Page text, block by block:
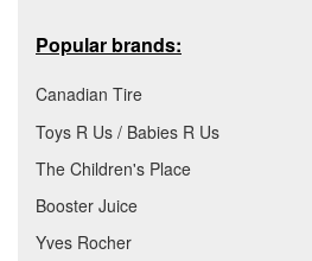
Popular brands:
Canadian Tire
Toys R Us / Babies R Us
The Children's Place
Booster Juice
Yves Rocher